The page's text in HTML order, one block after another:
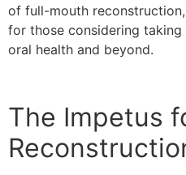
of full-mouth
for those considering
oral health and beyond.
The Impetus